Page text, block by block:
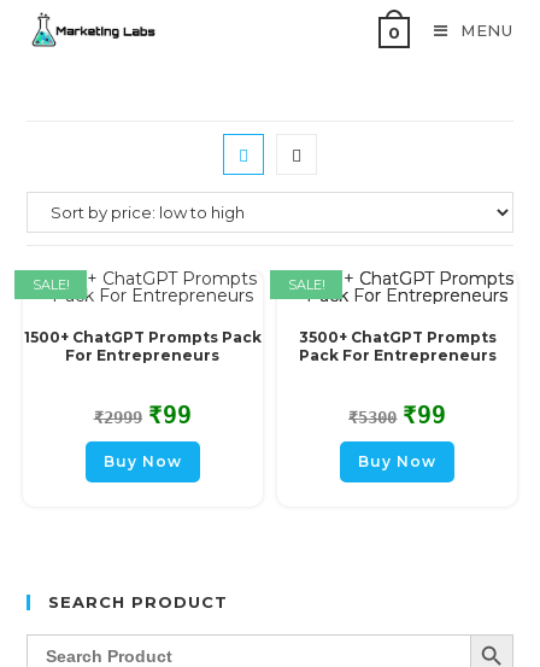
0 MENU
1500+ ChatGPT Prompts Pack
For Entrepreneurs
₹2999 ₹99
Buy Now
SALE!
3500+ ChatGPT Prompts
Pack For Entrepreneurs
₹5300 ₹99
Buy Now
SALE!
SEARCH PRODUCT
Search
for:
SEARCH